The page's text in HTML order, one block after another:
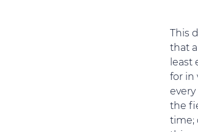
This
that
least
for in
the
time;